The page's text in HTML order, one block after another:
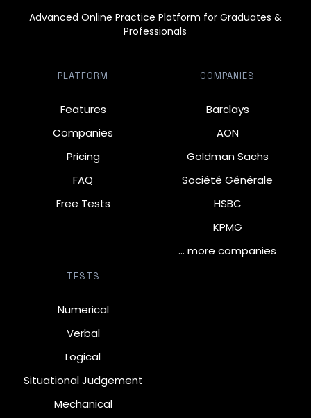
Advanced Online Practice Platform for Graduates &
Professionals
PLATFORM
Features
Companies
Pricing
FAQ
Free Tests
COMPANIES
Barclays
AON
Goldman Sachs
Société Générale
HSBC
KPMG
… more companies
TESTS
Numerical
Verbal
Logical
Situational Judgement
Mechanical